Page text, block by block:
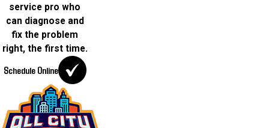
service pro who
can diagnose and
fix the problem
right, the first time.
Schedule Online